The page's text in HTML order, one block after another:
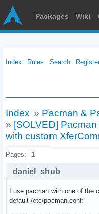
Packages Wiki
Index Rules Search
Index » Pacman &
» [SOLVED]
with custom
Pages: 1
daniel_shub
I use pacman with one of the
default /etc/pacman.conf: